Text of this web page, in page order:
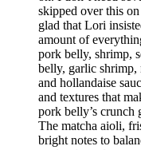
skipped over this
glad that Lori
amount of
pork belly, shrimp,
belly, garlic shrimp,
and hollandaise
and textures that
pork belly’s
The matcha aioli,
bright notes to